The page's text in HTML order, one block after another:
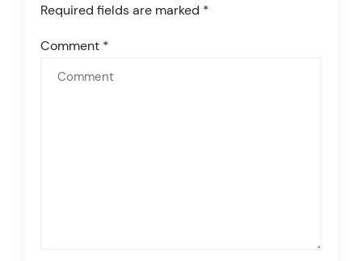
Required fields are marked *
Comment *